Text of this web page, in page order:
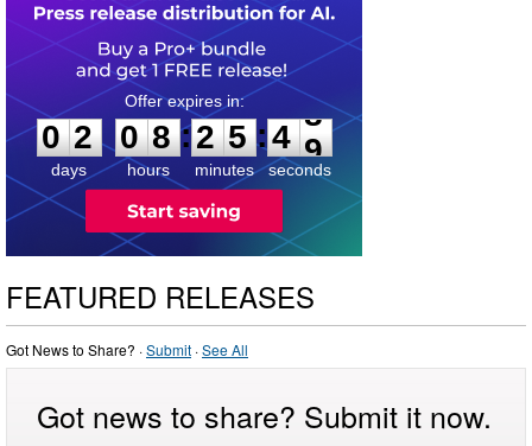
0
2
2
days
0
0
8
8
hours
:
2
2
5
5
minutes
:4
8
8
seconds
FEATURED RELEASES
Got News to Share? ·Submit ·See All
Got news to share? Submit it now.